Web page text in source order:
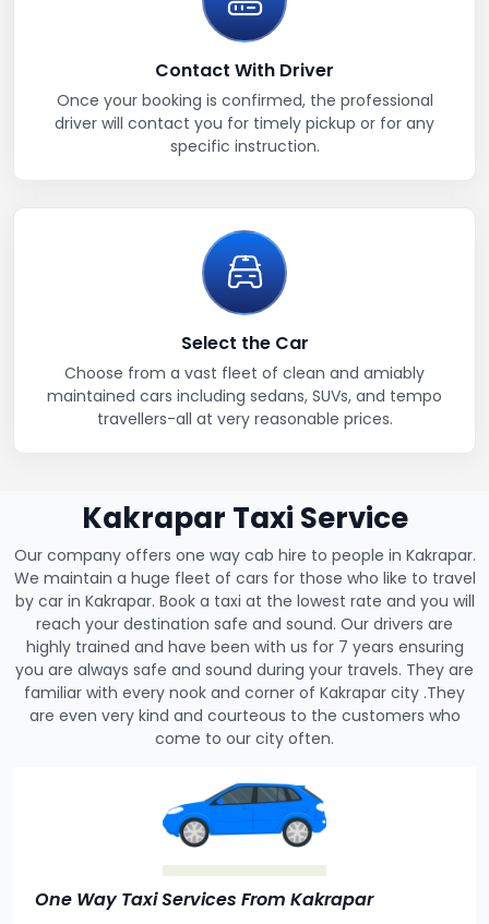
Contact With Driver
Once your booking is confirmed, the professional
driver will contact you for timely pickup or for any
specific instruction.
Select the Car
Choose from a vast fleet of clean and amiably
maintained cars including sedans, SUVs, and tempo
travellers-all at very reasonable prices.
Kakrapar Taxi Service
Our company offers one way cab hire to people in Kakrapar.
We maintain a huge fleet of cars for those who like to travel
by car in Kakrapar. Book a taxi at the lowest rate and you will
reach your destination safe and sound. Our drivers are
highly trained and have been with us for 7 years ensuring
you are always safe and sound during your travels. They are
familiar with every nook and corner of Kakrapar city .They
are even very kind and courteous to the customers who
come to our city often.
One Way Taxi Services From Kakrapar